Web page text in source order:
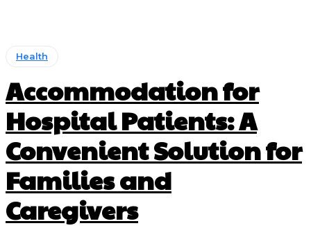
Health
Accommodation for
Hospital Patients: A
Convenient Solution for
Families and
Caregivers